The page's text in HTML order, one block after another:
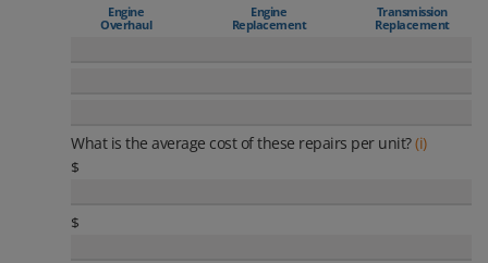
Engine
Overhaul
Engine
Replacement
Transmission
Replacement
What is the average cost of these repairs per unit?(i)
$
$